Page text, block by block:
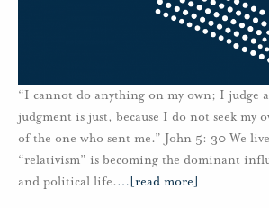
“I cannot do anything on my own; I judge
judgment is just, because I do not seek my
of the one who sent me.” John 5: 30 We
“relativism” is becoming the dominant
and political life.… [read more]